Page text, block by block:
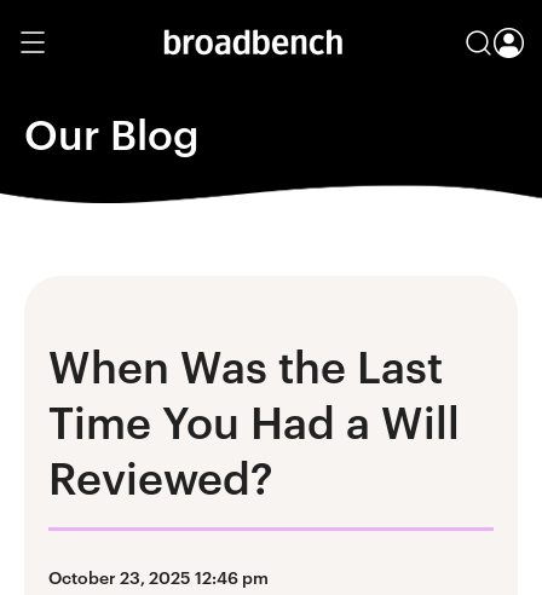
Our Blog
When Was the Last
Time You Had a Will
Reviewed?
October 23, 2025 12:46 pm